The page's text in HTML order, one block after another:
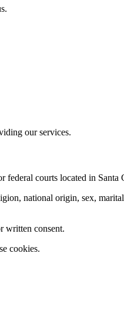
our services.
federal courts located in Santa
national origin, sex,
written consent.
cookies.